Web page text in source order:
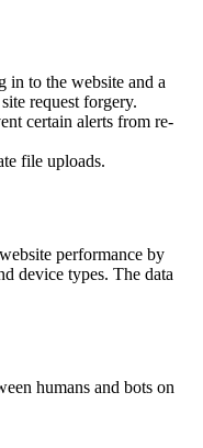
in to the website and a
request forgery.
certain alerts from re-
file uploads.
performance by
device types. The data
humans and bots on